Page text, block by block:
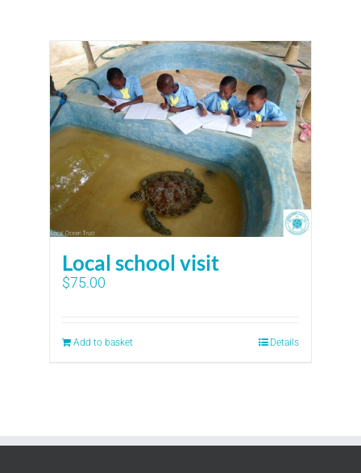
Local school visit
$75.00
Add to basket Details